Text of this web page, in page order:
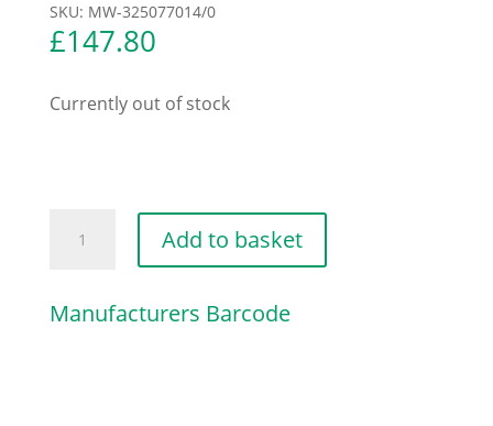
SKU: MW-325077014/0
£147.80
Currently out of stock
HOOD
RED]
Add to basket
Manufacturers Barcode